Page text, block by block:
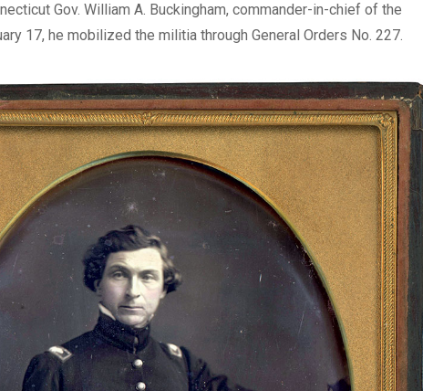
Gov. William A. Buckingham, commander-in-chief of the
17, he mobilized the militia through General Orders No. 227.